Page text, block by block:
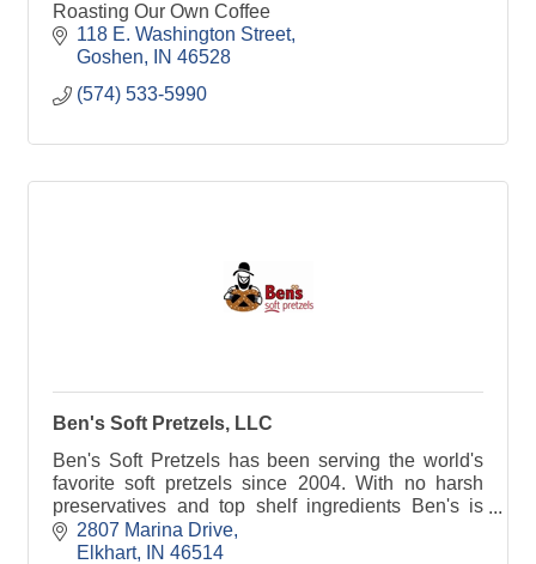
Roasting Our Own Coffee
118 E. Washington Street
Goshen
IN 46528
(574) 533-5990
Ben's Soft Pretzels, LLC
Ben's Soft Pretzels has been serving the world's
favorite soft pretzels since 2004. With no harsh
preservatives and top shelf ingredients Ben's is
sure to please. With our ''Perfect Pretzel Promise''
we guarantee it.
2807 Marina Drive
Elkhart
IN 46514